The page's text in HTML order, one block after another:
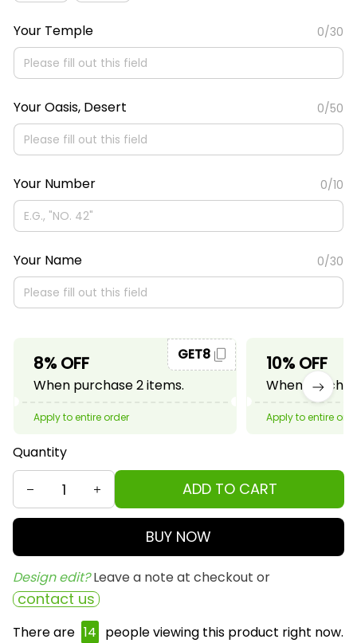
Your Temple 0/30
Your Oasis, Desert 0/50
Your Number 0/10
Your Name 0/30
8% OFF
When purchase 2 items.
GET8
Apply to entire order
10% OFF
When
Apply to entire
Quantity
ADD TO CART
BUY NOW
Design edit? Leave a note at checkout or
contact us
There are 15 people viewing this product right now.